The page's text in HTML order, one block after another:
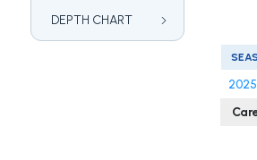
DEPTH CHART